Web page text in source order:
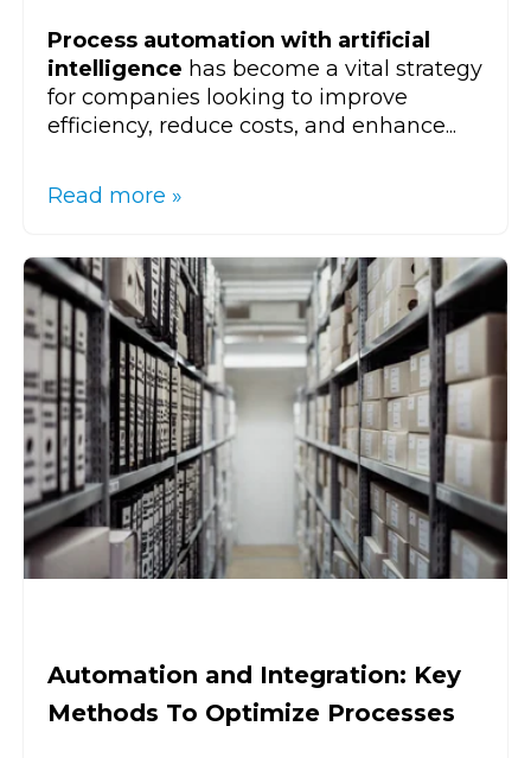
Process automation with artificial
intelligence has become a vital strategy
for companies looking to improve
efficiency, reduce costs, and enhance...
Read more »
Automation and Integration: Key
Methods To Optimize Processes